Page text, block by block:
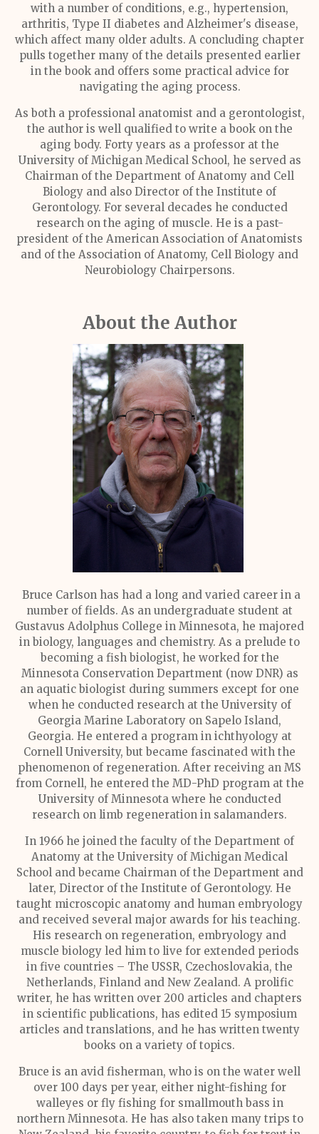
with a number of conditions, e.g., hypertension,
arthritis, Type II diabetes and Alzheimer's disease,
which affect many older adults. A concluding chapter
pulls together many of the details presented earlier
in the book and offers some practical advice for
navigating the aging process.
As both a professional anatomist and a gerontologist,
the author is well qualified to write a book on the
aging body. Forty years as a professor at the
University of Michigan Medical School, he served as
Chairman of the Department of Anatomy and Cell
Biology and also Director of the Institute of
Gerontology. For several decades he conducted
research on the aging of muscle. He is a past-
president of the American Association of Anatomists
and of the Association of Anatomy, Cell Biology and
Neurobiology Chairpersons.
About the Author
Bruce Carlson has had a long and varied career in a
number of fields. As an undergraduate student at
Gustavus Adolphus College in Minnesota, he majored
in biology, languages and chemistry. As a prelude to
becoming a fish biologist, he worked for the
Minnesota Conservation Department (now DNR) as
an aquatic biologist during summers except for one
when he conducted research at the University of
Georgia Marine Laboratory on Sapelo Island,
Georgia. He entered a program in ichthyology at
Cornell University, but became fascinated with the
phenomenon of regeneration. After receiving an MS
from Cornell, he entered the MD-PhD program at the
University of Minnesota where he conducted
research on limb regeneration in salamanders.
In 1966 he joined the faculty of the Department of
Anatomy at the University of Michigan Medical
School and became Chairman of the Department and
later, Director of the Institute of Gerontology. He
taught microscopic anatomy and human embryology
and received several major awards for his teaching.
His research on regeneration, embryology and
muscle biology led him to live for extended periods
in five countries – The USSR, Czechoslovakia, the
Netherlands, Finland and New Zealand. A prolific
writer, he has written over 200 articles and chapters
in scientific publications, has edited 15 symposium
articles and translations, and he has written twenty
books on a variety of topics.
Bruce is an avid fisherman, who is on the water well
over 100 days per year, either night-fishing for
walleyes or fly fishing for smallmouth bass in
northern Minnesota. He has also taken many trips to